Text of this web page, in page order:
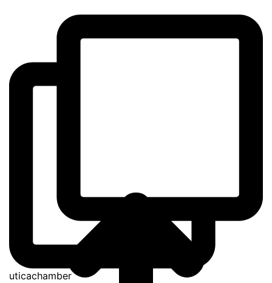
uticachamber